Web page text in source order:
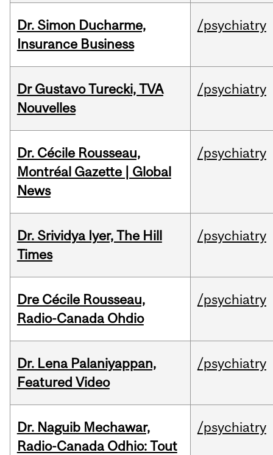
Dr. Simon Ducharme,
Insurance Business
/psychiatry
Dr Gustavo Turecki, TVA
Nouvelles
/psychiatry
Dr. Cécile Rousseau,
Montréal Gazette | Global
News
/psychiatry
Dr. Srividya Iyer, The Hill
Times
/psychiatry
Dre Cécile Rousseau,
Radio-Canada Ohdio
/psychiatry
Dr. Lena Palaniyappan,
Featured Video
/psychiatry
Dr. Naguib Mechawar,
Radio-Canada Odhio: Tout
/psychiatry